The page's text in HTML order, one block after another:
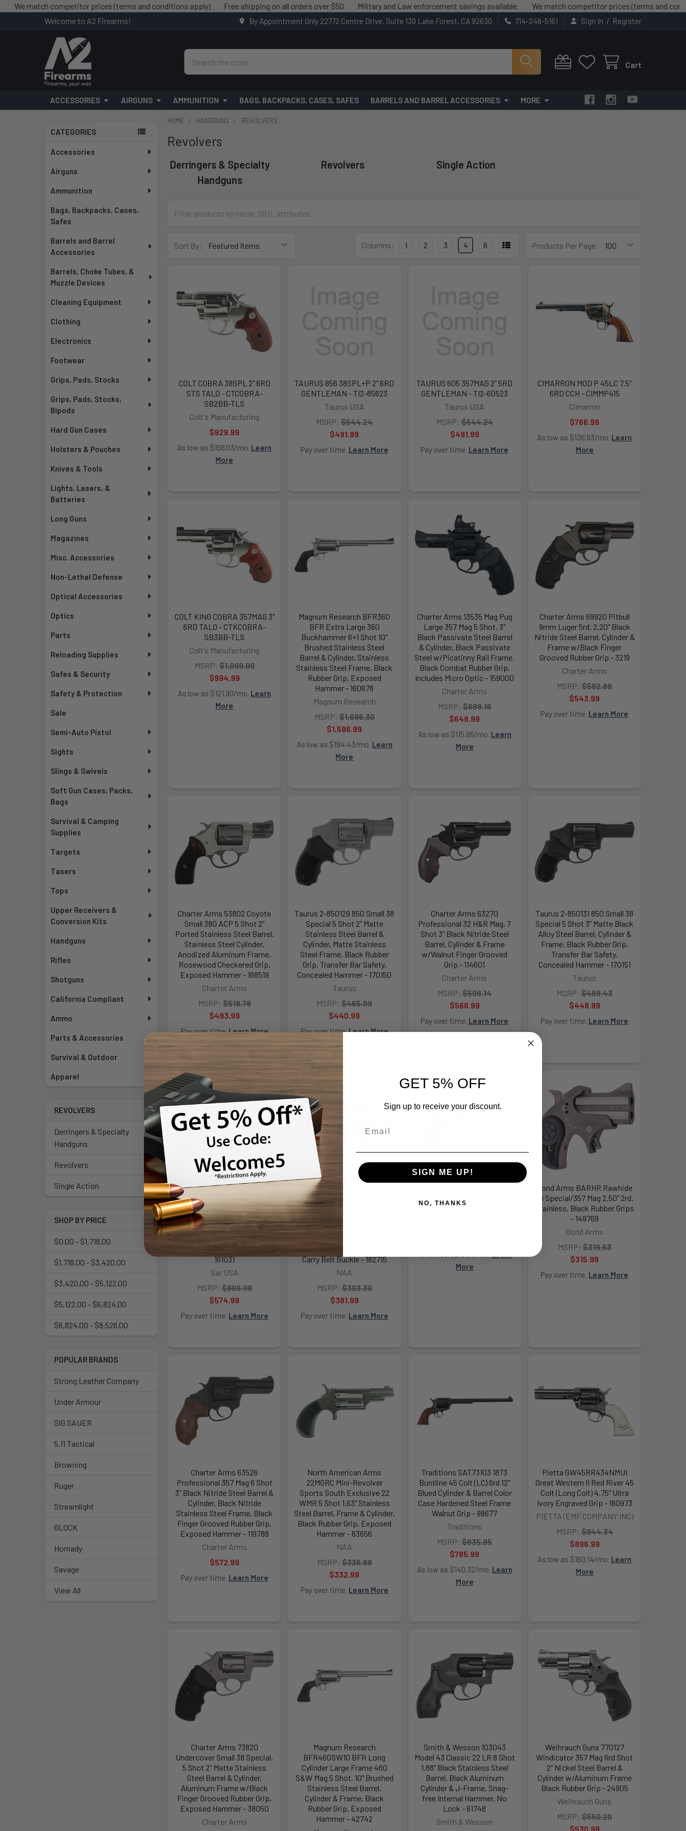
competitor prices (terms and conditions apply) Free shipping on all orders over $50 Military and Law enforcement savings available.
We match competitor prices (terms and conditions
Welcome to A2 Firearms!
By Appointment Only 22772 Centre Drive, Suite 130 Lake Forest, CA 92630 714-248-5161 Sign In / Register
Cart
Search
ACCESSORIES AIRGUNS AMMUNITION BAGS, BACKPACKS, CASES, SAFES BARRELS AND BARREL ACCESSORIES MORE
Sidebar
CATEGORIES
Accessories
Airguns
Ammunition
Bags, Backpacks, Cases,
Safes
Barrels and Barrel
Accessories
Barrels, Choke Tubes, &
Muzzle Devices
Cleaning Equipment
Clothing
Electronics
Footwear
Grips, Pads, Stocks
Grips, Pads, Stocks,
Bipods
Hard Gun Cases
Holsters & Pouches
Knives & Tools
Lights, Lasers, &
Batteries
Long Guns
Magazines
Misc. Accessories
Non-Lethal Defense
Optical Accessories
Optics
Parts
Reloading Supplies
Safes & Security
Safety & Protection
Sale
Semi-Auto Pistol
Sights
Slings & Swivels
Soft Gun Cases, Packs,
Bags
Survival & Camping
Supplies
Targets
Tasers
Tops
Upper Receivers &
Conversion Kits
Handguns
Rifles
Shotguns
California Compliant
Ammo
Parts & Accessories
Survival & Outdoor
Apparel
REVOLVERS
Derringers & Specialty
Handguns
Revolvers
Single Action
SHOP BY PRICE
$0.00 - $1,718.00
$1,718.00 - $3,420.00
$3,420.00 - $5,122.00
$5,122.00 - $6,824.00
$6,824.00 - $8,526.00
POPULAR BRANDS
Strong Leather Company
Under Armour
SIG SAUER
5.11 Tactical
Browning
Ruger
Streamlight
GLOCK
Hornady
Savage
View All
HOME HANDGUNS REVOLVERS
Revolvers
Derringers & Specialty
Handguns
Revolvers Single Action
Sort By: Products Per Page:
Columns: 1 2 3 4 6
COLT COBRA 38SPL 2" 6RD
STS TALO - CTCOBRA-
SB2BB-TLS
Colt's Manufacturing
$929.99
As low as $166.03/mo. Learn
More
TAURUS 856 38SPL+P 2" 6RD
GENTLEMAN - TI2-85623
Taurus USA
MSRP: $544.24
$491.99
Pay over time. Learn More
TAURUS 605 357MAG 2" 5RD
GENTLEMAN - TI2-60523
Taurus USA
MSRP: $544.24
$491.99
Pay over time. Learn More
CIMARRON MOD P 45LC 7.5"
6RD CCH - CIMMP415
Cimarron
$766.99
As low as $136.93/mo. Learn
More
COLT KING COBRA 357MAG 3"
6RD TALO - CTKCOBRA-
SB3BB-TLS
Colt's Manufacturing
MSRP: $1,099.00
$994.99
As low as $121.90/mo. Learn
More
Magnum Research BFR360
BFR Extra Large 360
Buckhammer 6+1 Shot 10"
Brushed Stainless Steel
Barrel & Cylinder, Stainless
Stainless Steel Frame, Black
Rubber Grip, Exposed
Hammer - 160678
Magnum Research
MSRP: $1,686.30
$1,586.99
As low as $194.43/mo. Learn
More
Charter Arms 13535 Mag Pug
Large 357 Mag 5 Shot, 3"
Black Passivate Steel Barrel
& Cylinder, Black Passivate
Steel w/Picatinny Rail Frame.
Black Combat Rubber Grip,
Includes Micro Optic - 159000
Charter Arms
MSRP: $688.16
$648.99
As low as $115.86/mo. Learn
More
Charter Arms 69920 Pitbull
9mm Luger 5rd, 2.20" Black
Nitride Steel Barrel, Cylinder &
Frame w/Black Finger
Grooved Rubber Grip - 3219
Charter Arms
MSRP: $582.88
$543.99
Pay over time. Learn More
Charter Arms 53802 Coyote
Small 380 ACP 5 Shot 2"
Ported Stainless Steel Barrel,
Stainless Steel Cylinder,
Anodized Aluminum Frame,
Rosewood Checkered Grip,
Exposed Hammer - 168519
Charter Arms
MSRP: $518.78
$493.99
Pay over time.Learn More
Taurus 2-850129 850 Small 38
Special 5 Shot 2" Matte
Stainless Steel Barrel &
Cylinder, Matte Stainless
Steel Frame, Black Rubber
Grip, Transfer Bar Safety,
Concealed Hammer - 170150
Taurus
MSRP: $465.99
$440.99
Pay over time.Learn More
Charter Arms 63270
Professional 32 H&R Mag, 7
Shot 3" Black Nitride Steel
Barrel, Cylinder & Frame
w/Walnut Finger Grooved
Grip - 114601
Charter Arms
MSRP: $598.14
$566.99
Pay over time. Learn More
Taurus 2-850131 850 Small 38
Special 5 Shot 3" Matte Black
Alloy Steel Barrel, Cylinder &
Frame, Black Rubber Grip,
Transfer Bar Safety,
Concealed Hammer - 170151
Taurus
MSRP: $489.43
$448.99
Pay over time. Learn More
SAR USA SARSR38ST6 SAR
SR 38 Special/357 Mag 6
Shot, 6" Stainless Steel
Barrel, Cylinder & Frame
w/Black Finger Groove Grip,
Drop Safety/Hammer Block
Safety, Exposed Hammer -
161031
Sar USA
MSRP: $809.99
$574.99
Pay over time. Learn More
North American Arms 22LR-
BBO Mini-Revolver w/Belt
Buckle 22 LR 5 Shot 1.13"
Stainless Steel Barrel, Frame
& Cylinder, Rosewood
Hammer, Includes Custom
Carry Belt Buckle - 182715
NAA
MSRP: $393.30
$381.99
Pay over time. Learn More
More
Bond Arms BARHR Rawhide
38 Special/357 Mag 2.50" 2rd,
Stainless, Black Rubber Grips
- 149769
Bond Arms
MSRP: $319.63
$315.99
Pay over time. Learn More
Charter Arms 63526
Professional 357 Mag 6 Shot
3" Black Nitride Steel Barrel &
Cylinder, Black Nitride
Stainless Steel Frame, Black
Finger Grooved Rubber Grip,
Exposed Hammer - 119788
Charter Arms
$572.99
Pay over time. Learn More
North American Arms
22MGRC Mini-Revolver
Sports South Exclusive 22
WMR 5 Shot 1.63" Stainless
Steel Barrel, Frame & Cylinder,
Black Rubber Grip, Exposed
Hammer - 83656
NAA
MSRP: $336.88
$332.99
Pay over time. Learn More
Traditions SAT73103 1873
Buntline 45 Colt (LC) 6rd 12"
Blued Cylinder & Barrel Color
Case Hardened Steel Frame
Walnut Grip - 98677
Traditions
MSRP: $835.95
$785.99
As low as $140.32/mo. Learn
More
Pietta GW45RR434NMUI
Great Western II Red River 45
Colt (Long Colt) 4.75" Ultra
Ivory Engraved Grip - 180973
PIETTA (EMF COMPANY INC)
MSRP: $944.34
$896.99
As low as $160.14/mo. Learn
More
Charter Arms 73820
Undercover Small 38 Special,
5 Shot 2" Matte Stainless
Steel Barrel & Cylinder,
Aluminum Frame w/Black
Finger Grooved Rubber Grip,
Exposed Hammer - 38050
Charter Arms
Magnum Research
BFR460SW10 BFR Long
Cylinder Large Frame 460
S&W Mag 5 Shot, 10" Brushed
Stainless Steel Barrel,
Cylinder & Frame, Black
Rubber Grip, Exposed
Hammer - 42742
Smith & Wesson 103043
Model 43 Classic 22 LR 8 Shot
1.88" Black Stainless Steel
Barrel, Black Aluminum
Cylinder & J-Frame, Snag-
free Internal Hammer, No
Lock - 61748
Smith & Wesson
Weihrauch Guns 770127
Windicator 357 Mag 6rd Shot
2" Nickel Steel Barrel &
Cylinder w/Aluminum Frame
Black Rubber Grip - 24905
Weihrauch Guns
MSRP: $550.20
$530.99
GET 5% OFF
Sign up to receive your discount.
SIGN ME UP!
NO, THANKS